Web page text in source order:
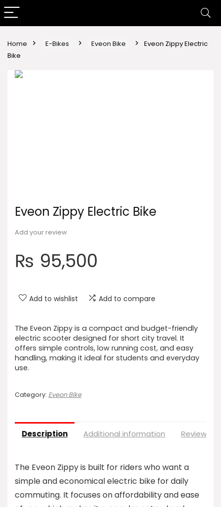
Home E-Bikes Eveon Bike
Eveon Zippy Electric
Bike
Eveon Zippy Electric Bike
Add your review
₨ 95,500
Add to wishlist Add to compare
The Eveon Zippy is a compact and budget-friendly
electric scooter designed for short city travel. It
offers simple controls, low running cost, and easy
handling, making it ideal for students and everyday
use.
Category: Eveon Bike
Description Additional information Reviews
The Eveon Zippy is built for riders who want a
simple and economical electric bike for daily
commuting. It focuses on affordability and ease